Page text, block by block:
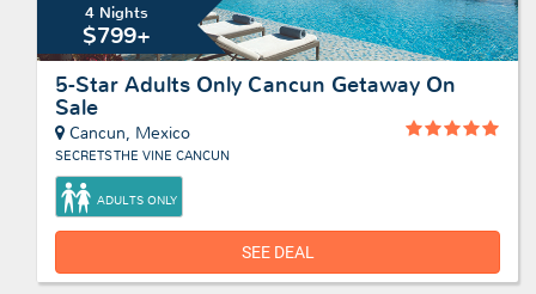
4 Nights
$799+
5-Star Adults Only Cancun Getaway On
Sale
Cancun, Mexico
SECRETS THE VINE CANCUN
ADULTS ONLY
SEE DEAL